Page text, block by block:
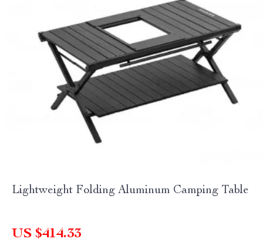
Lightweight Folding Aluminum Camping Table
US $414.33